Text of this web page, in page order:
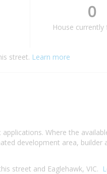
0
House currently
street. Learn more
Where the
development area, builder
street and Eaglehawk, VIC.